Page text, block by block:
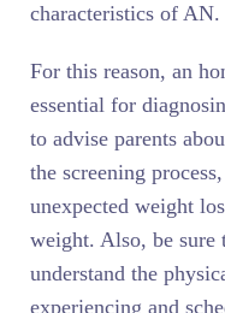
characteristics of AN.
For this reason, an
essential for
to advise parents
the screening
unexpected weight
weight. Also, be sure
understand the
experiencing and